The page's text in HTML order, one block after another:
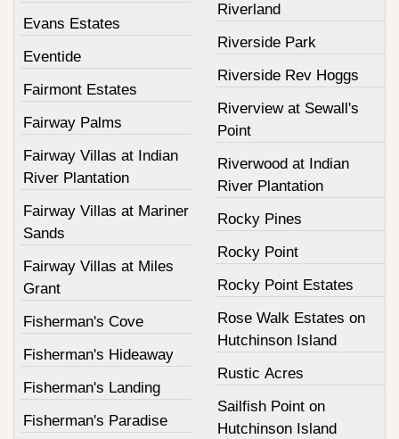
Evans Estates
Eventide
Fairmont Estates
Fairway Palms
Fairway Villas at Indian
River Plantation
Fairway Villas at Mariner
Sands
Fairway Villas at Miles
Grant
Fisherman's Cove
Fisherman's Hideaway
Fisherman's Landing
Fisherman's Paradise
Riverland
Riverside Park
Riverside Rev Hoggs
Riverview at Sewall's
Point
Riverwood at Indian
River Plantation
Rocky Pines
Rocky Point
Rocky Point Estates
Rose Walk Estates on
Hutchinson Island
Rustic Acres
Sailfish Point on
Hutchinson Island